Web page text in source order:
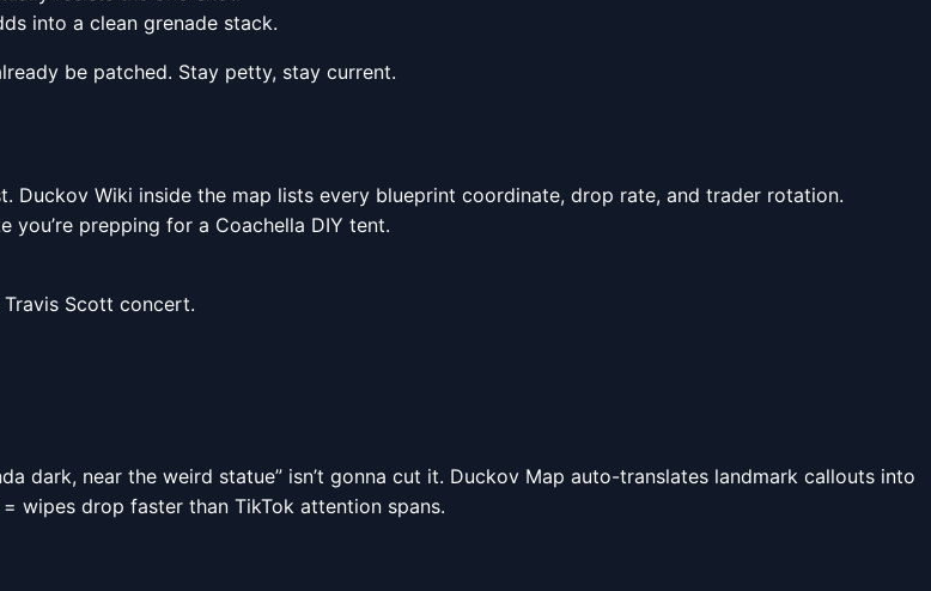
into a clean grenade stack.
be patched. Stay petty, stay current.
Duckov Wiki inside the map lists every blueprint coordinate, drop rate, and trader rotation.
you’re prepping for a Coachella DIY tent.
Scott concert.
dark, near the weird statue” isn’t gonna cut it. Duckov Map auto-translates landmark callouts into
wipes drop faster than TikTok attention spans.